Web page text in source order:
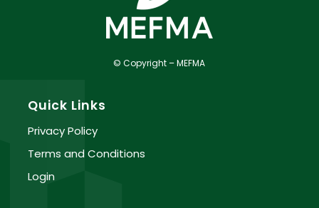
© Copyright – MEFMA
Quick Links
Privacy Policy
Terms and Conditions
Login